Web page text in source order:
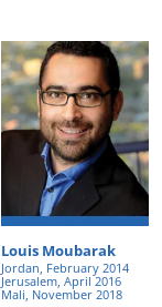
Louis Moubarak
Jordan, February 2014
Jerusalem, April 2016
Mali, November 2018